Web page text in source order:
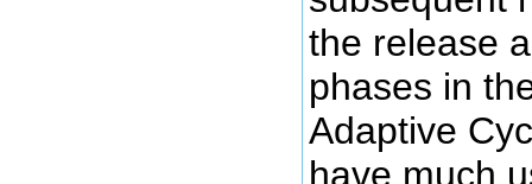
the release
phases in
Adaptive
have much